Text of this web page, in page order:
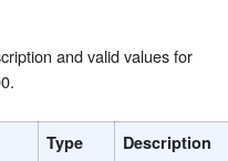
and valid values for
Type
Description